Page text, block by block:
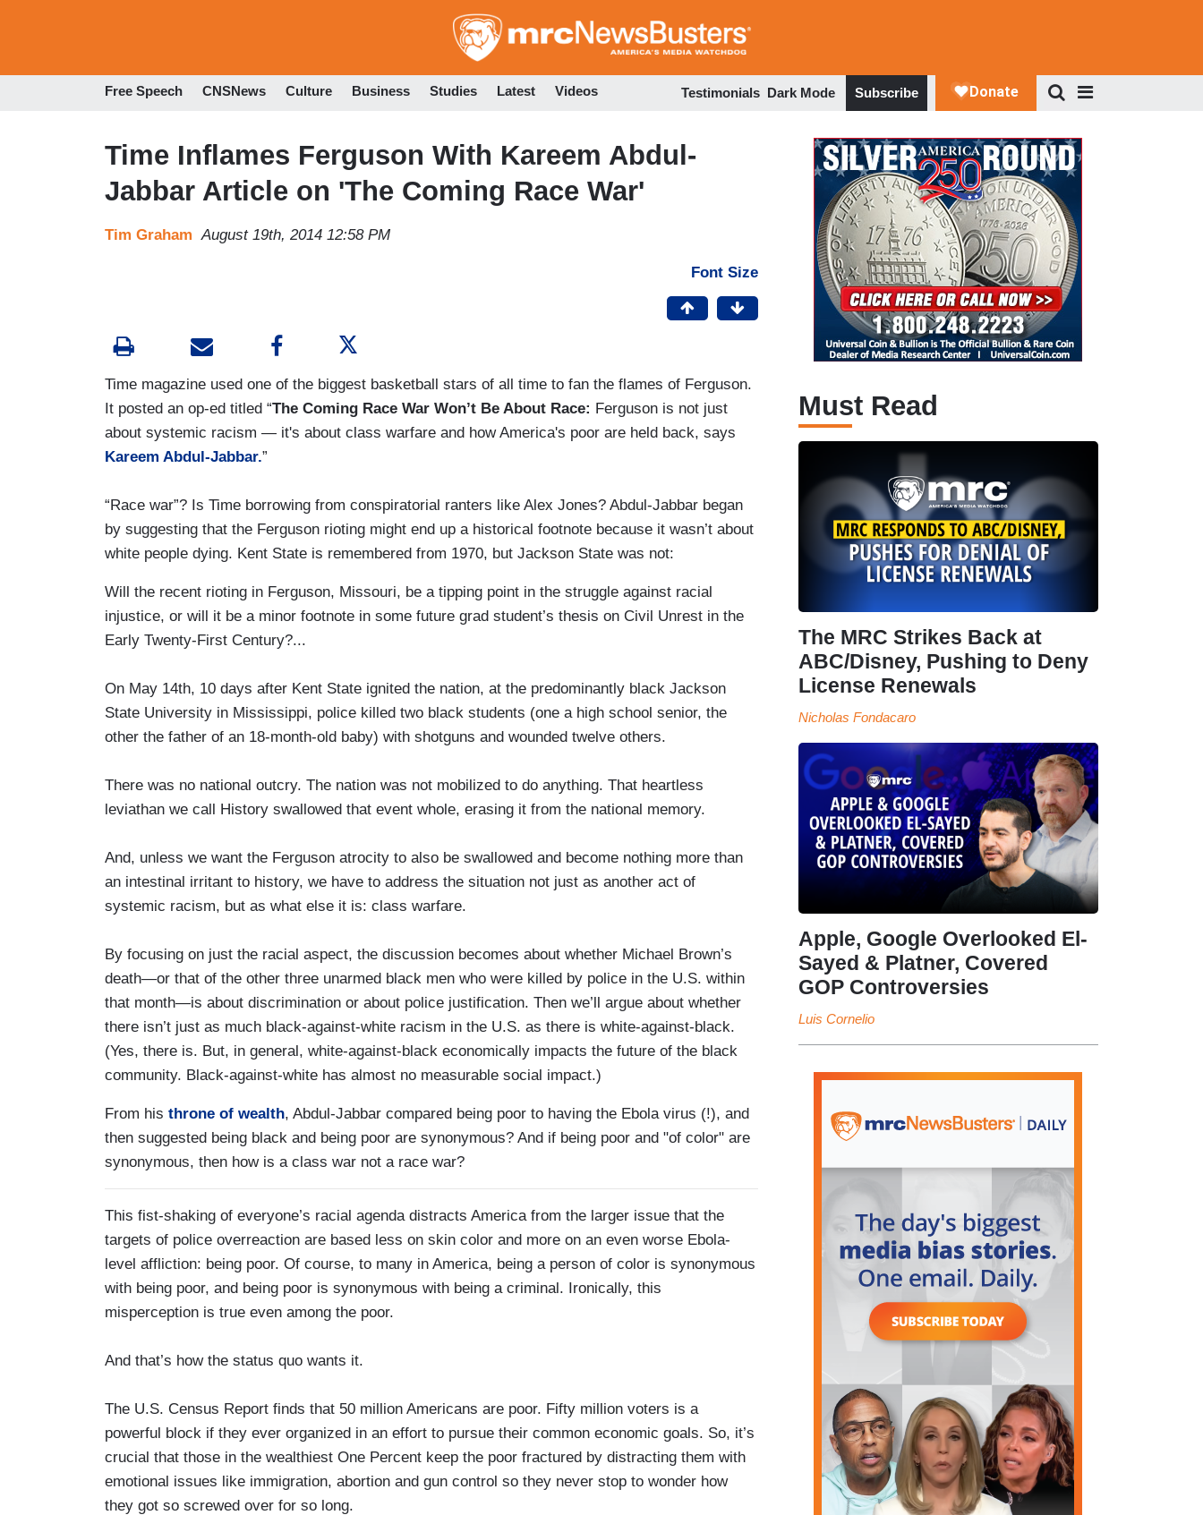
to
Free Speech CNSNews Culture Business Studies Latest Videos Testimonials Dark Mode Subscribe
Time Inflames Ferguson With Kareem Abdul-
Jabbar Article on 'The Coming Race War'
Tim Graham August 19th, 2014 12:58 PM
Font Size
Time magazine used one of the biggest basketball stars of all time to fan the flames of Ferguson.
It posted an op-ed titled “The Coming Race War Won’t Be About Race: Ferguson is not just
about systemic racism — it's about class warfare and how America's poor are held back, says
Kareem Abdul-Jabbar.”
“Race war”? Is Time borrowing from conspiratorial ranters like Alex Jones? Abdul-Jabbar began
by suggesting that the Ferguson rioting might end up a historical footnote because it wasn’t about
white people dying. Kent State is remembered from 1970, but Jackson State was not:
Will the recent rioting in Ferguson, Missouri, be a tipping point in the struggle against racial
injustice, or will it be a minor footnote in some future grad student’s thesis on Civil Unrest in the
Early Twenty-First Century?...
On May 14th, 10 days after Kent State ignited the nation, at the predominantly black Jackson
State University in Mississippi, police killed two black students (one a high school senior, the
other the father of an 18-month-old baby) with shotguns and wounded twelve others.
There was no national outcry. The nation was not mobilized to do anything. That heartless
leviathan we call History swallowed that event whole, erasing it from the national memory.
And, unless we want the Ferguson atrocity to also be swallowed and become nothing more than
an intestinal irritant to history, we have to address the situation not just as another act of
systemic racism, but as what else it is: class warfare.
By focusing on just the racial aspect, the discussion becomes about whether Michael Brown’s
death—or that of the other three unarmed black men who were killed by police in the U.S. within
that month—is about discrimination or about police justification. Then we’ll argue about whether
there isn’t just as much black-against-white racism in the U.S. as there is white-against-black.
(Yes, there is. But, in general, white-against-black economically impacts the future of the black
community. Black-against-white has almost no measurable social impact.)
From his throne of wealth, Abdul-Jabbar compared being poor to having the Ebola virus (!), and
then suggested being black and being poor are synonymous? And if being poor and "of color" are
synonymous, then how is a class war not a race war?
This fist-shaking of everyone’s racial agenda distracts America from the larger issue that the
targets of police overreaction are based less on skin color and more on an even worse Ebola-
level affliction: being poor. Of course, to many in America, being a person of color is synonymous
with being poor, and being poor is synonymous with being a criminal. Ironically, this
misperception is true even among the poor.
And that’s how the status quo wants it.
The U.S. Census Report finds that 50 million Americans are poor. Fifty million voters is a
powerful block if they ever organized in an effort to pursue their common economic goals. So, it’s
crucial that those in the wealthiest One Percent keep the poor fractured by distracting them with
emotional issues like immigration, abortion and gun control so they never stop to wonder how
they got so screwed over for so long.
Must Read
The MRC Strikes Back at
ABC/Disney, Pushing to Deny
License Renewals
Nicholas Fondacaro
Apple, Google Overlooked El-
Sayed & Platner, Covered
GOP Controversies
Luis Cornelio